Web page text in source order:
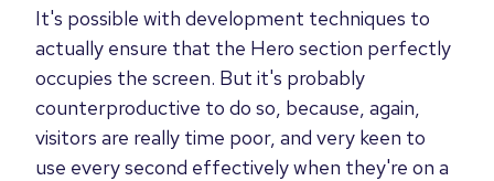
It's possible with development techniques to
actually ensure that the Hero section perfectly
occupies the screen. But it's probably
counterproductive to do so, because, again,
visitors are really time poor, and very keen to
use every second effectively when they're on a